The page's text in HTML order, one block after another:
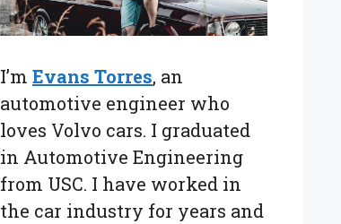
I’m Evans Torres, an
automotive engineer who
loves Volvo cars. I graduated
in Automotive Engineering
from USC. I have worked in
the car industry for years and